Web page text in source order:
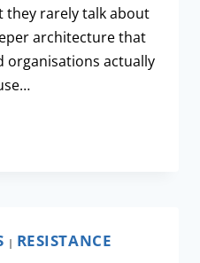
they rarely talk about
architecture that
organisations actually
| RESISTANCE